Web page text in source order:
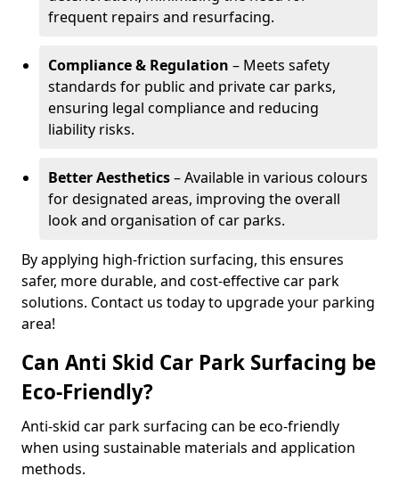
frequent repairs and resurfacing.
Compliance & Regulation – Meets safety
standards for public and private car parks,
ensuring legal compliance and reducing
liability risks.
Better Aesthetics– Available in various colours
for designated areas, improving the overall
look and organisation of car parks.
By applying high-friction surfacing, this ensures
safer, more durable, and cost-effective car park
solutions. Contact us today to upgrade your parking
area!
Can Anti Skid Car Park Surfacing be
Eco-Friendly?
Anti-skid car park surfacing can be eco-friendly
when using sustainable materials and application
methods.